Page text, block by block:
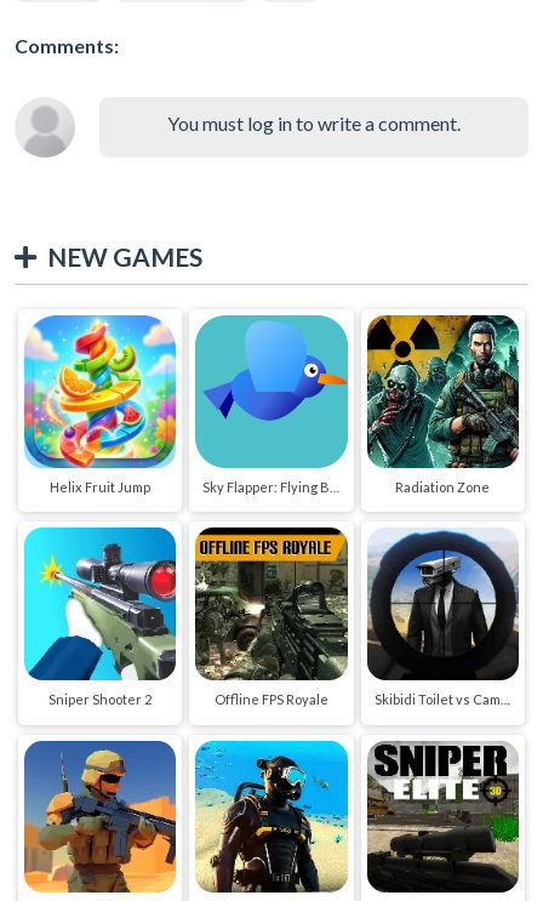
Comments:
You must log in to write a comment.
NEW GAMES
Helix Fruit Jump Radiation Zone
Sniper Shooter 2 Offline FPS Royale